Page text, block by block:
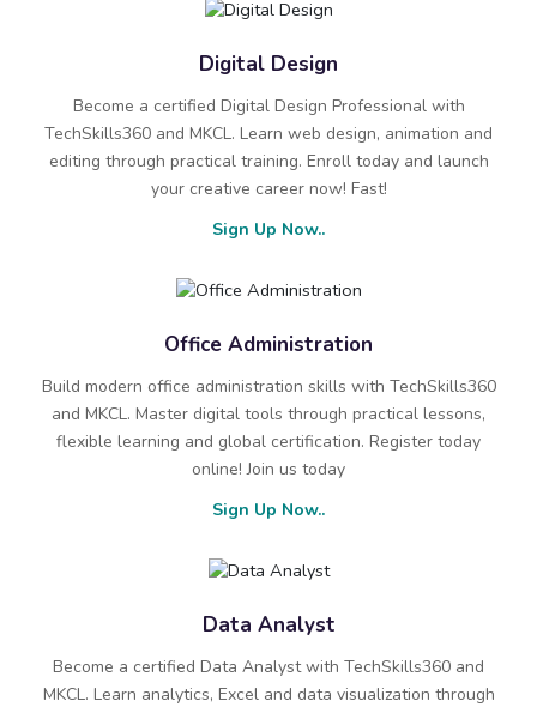
Digital Design
Become a certified Digital Design Professional with
TechSkills360 and MKCL. Learn web design, animation and
editing through practical training. Enroll today and launch
your creative career now! Fast!
Sign Up Now..
Office Administration
Build modern office administration skills with TechSkills360
and MKCL. Master digital tools through practical lessons,
flexible learning and global certification. Register today
online! Join us today
Sign Up Now..
Data Analyst
Become a certified Data Analyst with TechSkills360 and
MKCL. Learn analytics, Excel and data visualization through